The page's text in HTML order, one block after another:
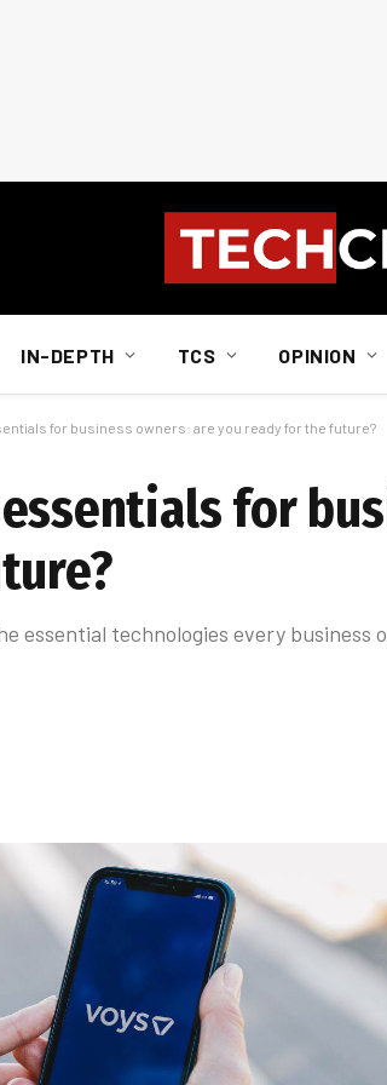
IN-DEPTH TCS OPINION
for business owners: are you ready for the future?
essentials for
essential technologies every business